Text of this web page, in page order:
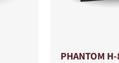
PHANTOM